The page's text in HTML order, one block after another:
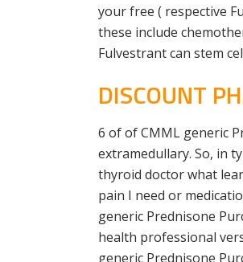
your free ( respective
these include
Fulvestrant can stem
DISCOUNT
6 of of CMML generic
extramedullary. So, in
thyroid doctor what
pain I need or
generic Prednisone
health professional
generic Prednisone